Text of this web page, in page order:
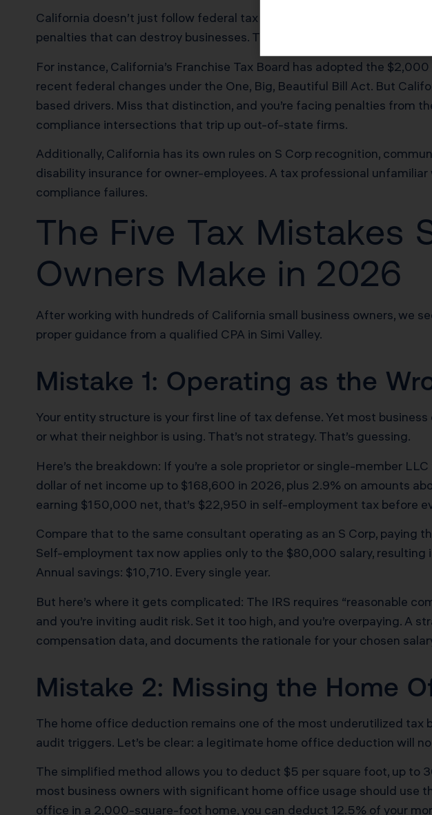
California doesn’t just follow federal tax law and call it a day. The
penalties that can destroy businesses. This is where having a
For instance, California’s Franchise Tax Board has adopted the
recent federal changes under the One, Big, Beautiful Bill Act. But
based drivers. Miss that distinction, and you’re facing penalties from
compliance intersections that trip up out-of-state firms.
Additionally, California has its own rules on S Corp recognition,
disability insurance for owner-employees. A tax professional
compliance failures.
The Five Tax Mistakes
Owners Make in 2026
After working with hundreds of California small business owners, we
proper guidance from a qualified CPA in Simi Valley.
Mistake 1: Operating as the
Your entity structure is your first line of tax defense. Yet most
or what their neighbor is using. That’s not strategy. That’s guessing.
Here’s the breakdown: If you’re a sole proprietor or single-member
dollar of net income up to $168,600 in 2026, plus 2.9% on amounts
earning $150,000 net, that’s $22,950 in self-employment tax before
Compare that to the same consultant operating as an S Corp,
Self-employment tax now applies only to the $80,000 salary,
Annual savings: $10,710. Every single year.
But here’s where it gets complicated: The IRS requires “reasonable
and you’re inviting audit risk. Set it too high, and you’re overpaying.
compensation data, and documents the rationale for your chosen
Mistake 2: Missing the Home
The home office deduction remains one of the most underutilized tax
audit triggers. Let’s be clear: a legitimate home office deduction will
The simplified method allows you to deduct $5 per square foot, up
most business owners with significant home office usage should
office in a 2,000-square-foot home, you can deduct 12.5% of your